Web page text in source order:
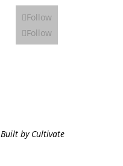
Follow
Follow
Built by Cultivate